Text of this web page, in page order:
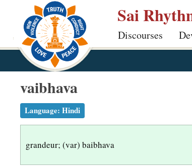
p
Sai
Discourses
vaibhava
Language: Hindi
grandeur; (var) baibhava